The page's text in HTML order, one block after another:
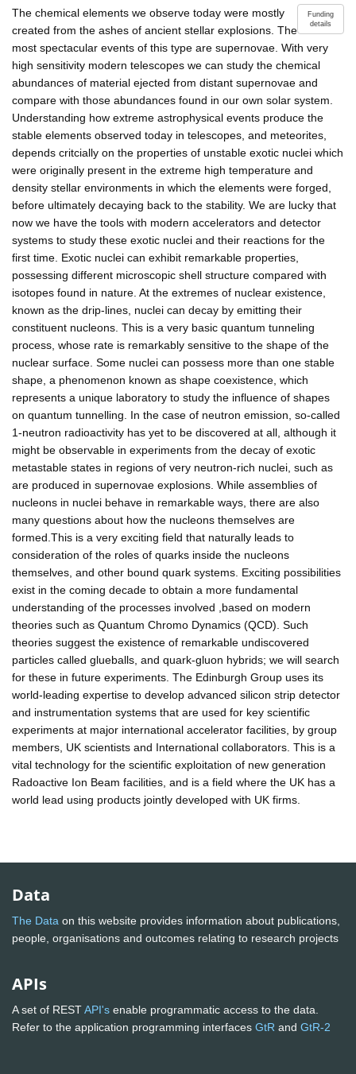
Funding
details
The chemical elements we observe today were mostly
created from the ashes of ancient stellar explosions. The
most spectacular events of this type are supernovae. With very
high sensitivity modern telescopes we can study the chemical
abundances of material ejected from distant supernovae and
compare with those abundances found in our own solar system.
Understanding how extreme astrophysical events produce the
stable elements observed today in telescopes, and meteorites,
depends critcially on the properties of unstable exotic nuclei which
were originally present in the extreme high temperature and
density stellar environments in which the elements were forged,
before ultimately decaying back to the stability. We are lucky that
now we have the tools with modern accelerators and detector
systems to study these exotic nuclei and their reactions for the
first time. Exotic nuclei can exhibit remarkable properties,
possessing different microscopic shell structure compared with
isotopes found in nature. At the extremes of nuclear existence,
known as the drip-lines, nuclei can decay by emitting their
constituent nucleons. This is a very basic quantum tunneling
process, whose rate is remarkably sensitive to the shape of the
nuclear surface. Some nuclei can possess more than one stable
shape, a phenomenon known as shape coexistence, which
represents a unique laboratory to study the influence of shapes
on quantum tunnelling. In the case of neutron emission, so-called
1-neutron radioactivity has yet to be discovered at all, although it
might be observable in experiments from the decay of exotic
metastable states in regions of very neutron-rich nuclei, such as
are produced in supernovae explosions. While assemblies of
nucleons in nuclei behave in remarkable ways, there are also
many questions about how the nucleons themselves are
formed.This is a very exciting field that naturally leads to
consideration of the roles of quarks inside the nucleons
themselves, and other bound quark systems. Exciting possibilities
exist in the coming decade to obtain a more fundamental
understanding of the processes involved ,based on modern
theories such as Quantum Chromo Dynamics (QCD). Such
theories suggest the existence of remarkable undiscovered
particles called glueballs, and quark-gluon hybrids; we will search
for these in future experiments. The Edinburgh Group uses its
world-leading expertise to develop advanced silicon strip detector
and instrumentation systems that are used for key scientific
experiments at major international accelerator facilities, by group
members, UK scientists and International collaborators. This is a
vital technology for the scientific exploitation of new generation
Radoactive Ion Beam facilities, and is a field where the UK has a
world lead using products jointly developed with UK firms.
Data
The Data on this website provides information about publications,
people, organisations and outcomes relating to research projects
APIs
A set of RESTAPI's enable programmatic access to the data.
Refer to the application programming interfaces GtR and GtR-2